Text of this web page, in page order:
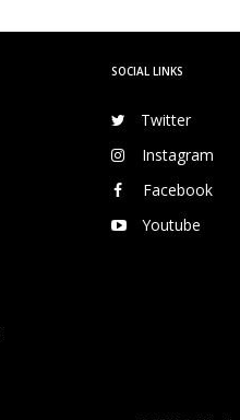
SOCIAL LINKS
Twitter
Instagram
Facebook
Youtube